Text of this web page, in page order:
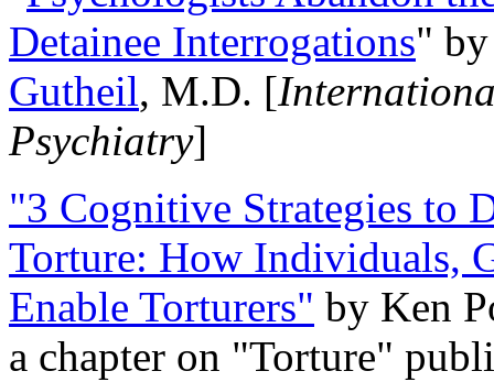
Detainee Interrogations"
Gutheil, M.D. [
Psychiatry]
"3 Cognitive Strategies to
Torture: How Individuals,
Enable Torturers" by Ken
a chapter on "Torture"